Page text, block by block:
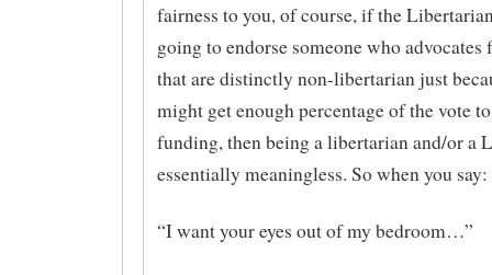
fairness to you, of course, if the
going to endorse someone who advocates
that are distinctly non-libertarian just
might get enough percentage of the vote
funding, then being a libertarian and/or a
essentially meaningless. So when you say:
“I want your eyes out of my bedroom…”